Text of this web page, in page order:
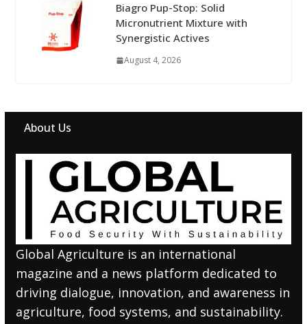
Biagro Pup-Stop: Solid
Micronutrient Mixture with
Synergistic Actives
August 4, 2026
About Us
Global Agriculture is an international
magazine and a news platform dedicated to
driving dialogue, innovation, and awareness in
agriculture, food systems, and sustainability.